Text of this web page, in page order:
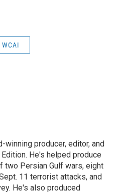
winning producer, editor, and
He's helped produce
two Persian Gulf wars, eight
11 terrorist attacks, and
He's also produced